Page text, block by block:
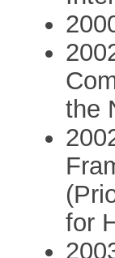
the
for